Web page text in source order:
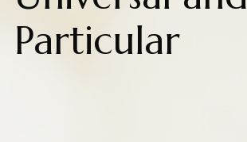
Particular